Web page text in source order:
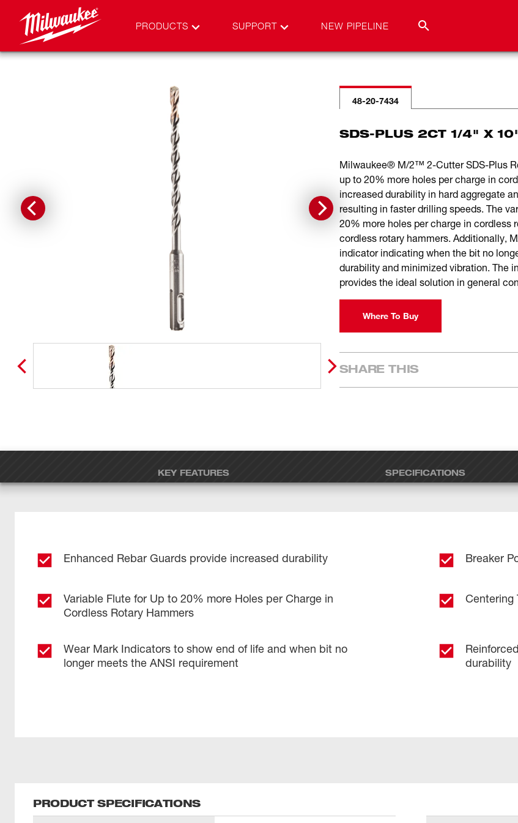
PRODUCTS SUPPORT NEW PIPELINE
48-20-7434
SDS-PLUS 2CT 1/4" X
Milwaukee® M/2™ 2-Cutter SDS-Plus
up to 20% more holes per charge in
increased durability in hard aggregate
resulting in faster drilling speeds. The
20% more holes per charge in cordless
cordless rotary hammers. Additionally,
indicator indicating when the bit no
durability and minimized vibration. The
provides the ideal solution in general
Where To Buy
SHARE THIS
KEY FEATURES SPECIFICATIONS
Enhanced Rebar Guards provide increased durability Breaker
Variable Flute for Up to 20% more Holes per Charge in
Cordless Rotary Hammers
Centering
Wear Mark Indicators to show end of life and when bit no
longer meets the ANSI requirement
durability
PRODUCT SPECIFICATIONS